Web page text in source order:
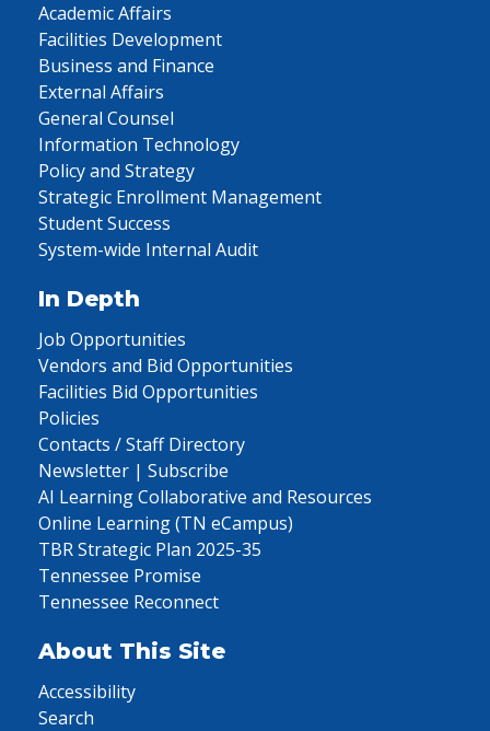
Academic Affairs
Facilities Development
Business and Finance
External Affairs
General Counsel
Information Technology
Policy and Strategy
Strategic Enrollment Management
Student Success
System-wide Internal Audit
In Depth
Job Opportunities
Vendors and Bid Opportunities
Facilities Bid Opportunities
Policies
Contacts / Staff Directory
Newsletter | Subscribe
AI Learning Collaborative and Resources
Online Learning (TN eCampus)
TBR Strategic Plan 2025-35
Tennessee Promise
Tennessee Reconnect
About This Site
Accessibility
Search